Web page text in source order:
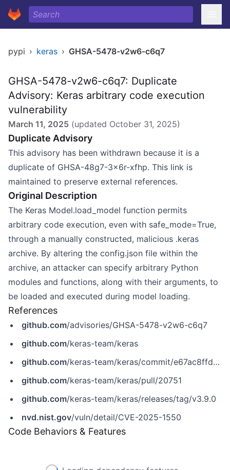
pypi › keras › GHSA-5478-v2w6-c6q7
GHSA-5478-v2w6-c6q7: Duplicate
Advisory: Keras arbitrary code execution
vulnerability
March 11, 2025 (updated October 31, 2025)
Duplicate Advisory
This advisory has been withdrawn because it is a
duplicate of GHSA-48g7-3x6r-xfhp. This link is
maintained to preserve external references.
Original Description
The Keras Model.load_model function permits
arbitrary code execution, even with safe_mode=True,
through a manually constructed, malicious .keras
archive. By altering the config.json file within the
archive, an attacker can specify arbitrary Python
modules and functions, along with their arguments, to
be loaded and executed during model loading.
References
github.com/advisories/GHSA-5478-v2w6-c6q7
github.com/keras-team/keras
github.com/keras-team/keras/commit/e67ac8ffd0c883bec68eb65bb52340c7f9d3a903
github.com/keras-team/keras/pull/20751
github.com/keras-team/keras/releases/tag/v3.9.0
nvd.nist.gov/vuln/detail/CVE-2025-1550
Code Behaviors & Features